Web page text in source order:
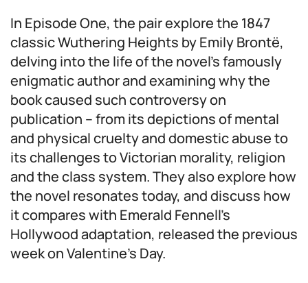
In Episode One, the pair explore the 1847
classic Wuthering Heights by Emily Brontë,
delving into the life of the novel’s famously
enigmatic author and examining why the
book caused such controversy on
publication – from its depictions of mental
and physical cruelty and domestic abuse to
its challenges to Victorian morality, religion
and the class system. They also explore how
the novel resonates today, and discuss how
it compares with Emerald Fennell’s
Hollywood adaptation, released the previous
week on Valentine’s Day.